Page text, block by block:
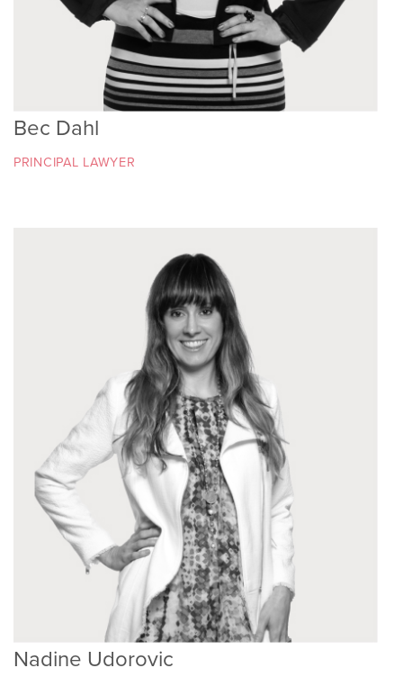
Bec Dahl
PRINCIPAL LAWYER
Nadine Udorovic